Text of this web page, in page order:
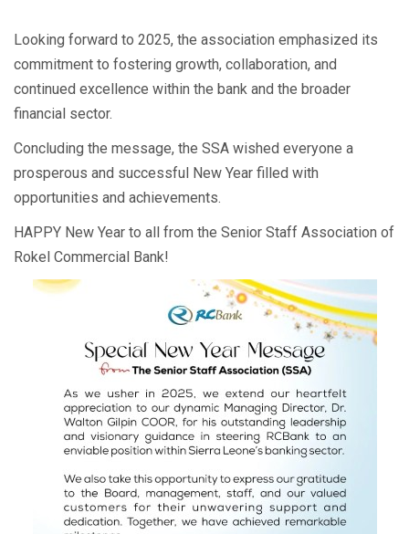
Looking forward to 2025, the association emphasized its
commitment to fostering growth, collaboration, and
continued excellence within the bank and the broader
financial sector.
Concluding the message, the SSA wished everyone a
prosperous and successful New Year filled with
opportunities and achievements.
HAPPY New Year to all from the Senior Staff Association of
Rokel Commercial Bank!